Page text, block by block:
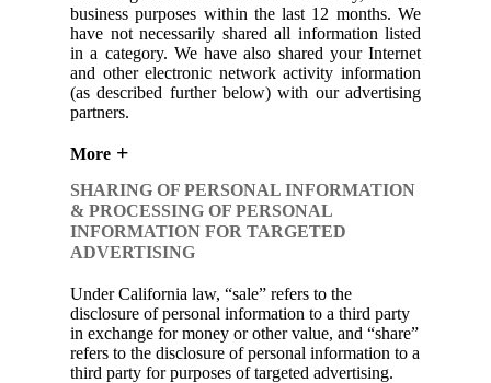
business purposes within the last 12 months. We
have not necessarily shared all information listed
in a category. We have also shared your Internet
and other electronic network activity information
(as described further below) with our advertising
partners.
More
SHARING OF PERSONAL INFORMATION
& PROCESSING OF PERSONAL
INFORMATION FOR TARGETED
ADVERTISING
Under California law, “sale” refers to the
disclosure of personal information to a third party
in exchange for money or other value, and “share”
refers to the disclosure of personal information to a
third party for purposes of targeted advertising.